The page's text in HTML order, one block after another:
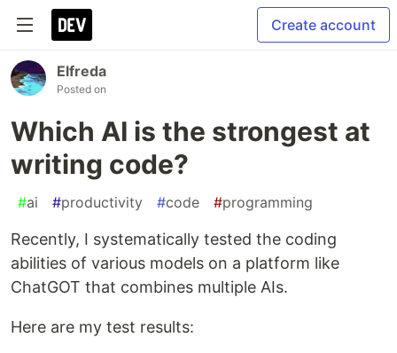
Create account
Elfreda
Posted on
Which AI is the strongest at
writing code?
#ai #productivity #code #programming
Recently, I systematically tested the coding
abilities of various models on a platform like
ChatGOT that combines multiple AIs.
Here are my test results: